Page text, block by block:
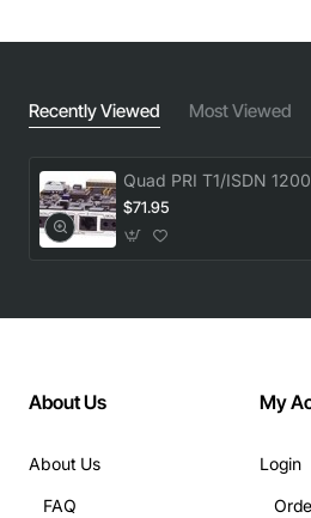
Recently Viewed Most Viewed
Quad PRI T1/ISDN
$71.95
About Us
About Us
FAQ
My
Login